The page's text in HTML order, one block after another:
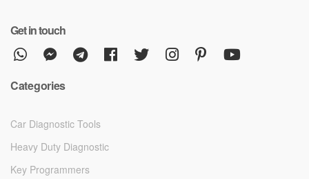
Get in touch
Categories
Car Diagnostic Tools
Heavy Duty Diagnostic
Key Programmers